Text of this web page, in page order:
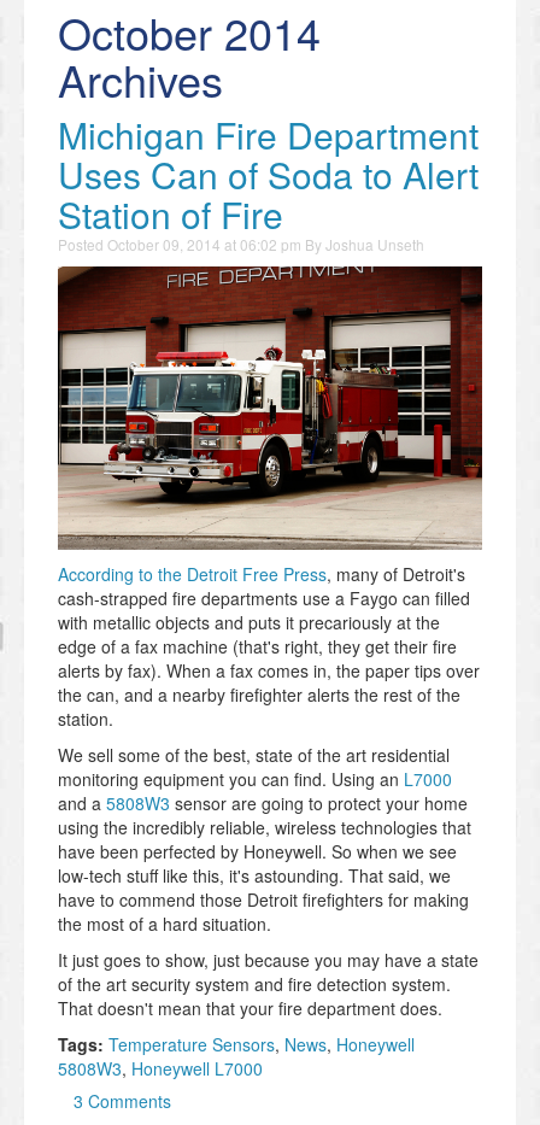
October 2014
Archives
Michigan Fire Department
Uses Can of Soda to Alert
Station of Fire
Posted October 09, 2014 at 06:02 pm ByJoshua Unseth
According to the Detroit Free Press, many of Detroit's
cash-strapped fire departments use a Faygo can filled
with metallic objects and puts it precariously at the
edge of a fax machine (that's right, they get their fire
alerts by fax). When a fax comes in, the paper tips over
the can, and a nearby firefighter alerts the rest of the
station.
We sell some of the best, state of the art residential
monitoring equipment you can find. Using an L7000
and a 5808W3 sensor are going to protect your home
using the incredibly reliable, wireless technologies that
have been perfected by Honeywell. So when we see
low-tech stuff like this, it's astounding. That said, we
have to commend those Detroit firefighters for making
the most of a hard situation.
It just goes to show, just because you may have a state
of the art security system and fire detection system.
That doesn't mean that your fire department does.
Tags: Temperature Sensors, News, Honeywell
5808W3, Honeywell L7000
3 Comments